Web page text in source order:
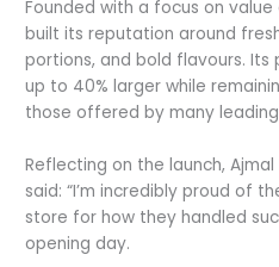
Founded with a focus on value
built its reputation around
portions, and bold flavours. Its
up to 40% larger while
those offered by many
Reflecting on the launch, Ajmal
said: “I’m incredibly proud of
store for how they handled
opening day.